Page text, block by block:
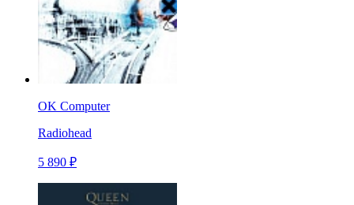
OK Computer
Radiohead
5 890 ₽